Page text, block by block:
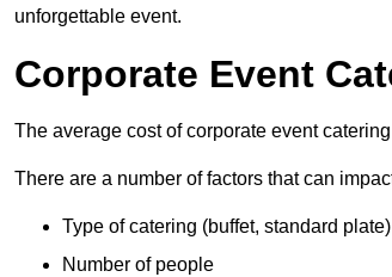
unforgettable event.
Corporate Event
The average cost of corporate event
There are a number of factors that can
Type of catering (buffet, standard plate)
Number of people